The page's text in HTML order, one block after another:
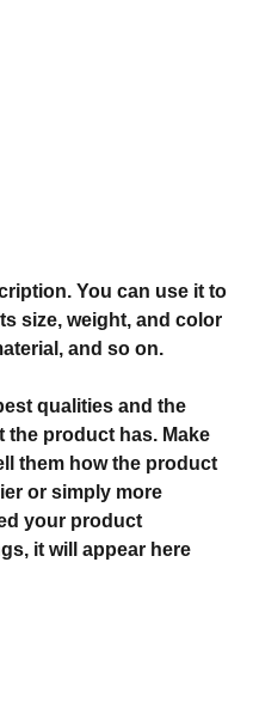
You can use it to
size, weight, and color
and so on.
qualities and the
product has. Make
them how the product
or simply more
your product
it will appear here